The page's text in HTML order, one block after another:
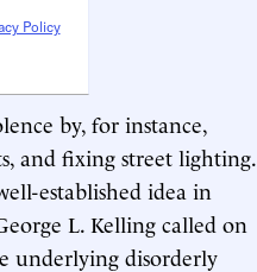
Policy
by, for instance,
and fixing street lighting.
established idea in
L. Kelling called on
underlying disorderly